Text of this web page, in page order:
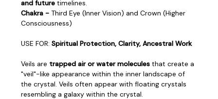
and future timelines.
Chakra - Third Eye (Inner Vision) and Crown (Higher
Consciousness)
USE FOR: Spiritual Protection, Clarity, Ancestral Work
Veils are trapped air or water molecules that create a
"veil"-like appearance within the inner landscape of
the crystal. Veils often appear with floating crystals
resembling a galaxy within the crystal.